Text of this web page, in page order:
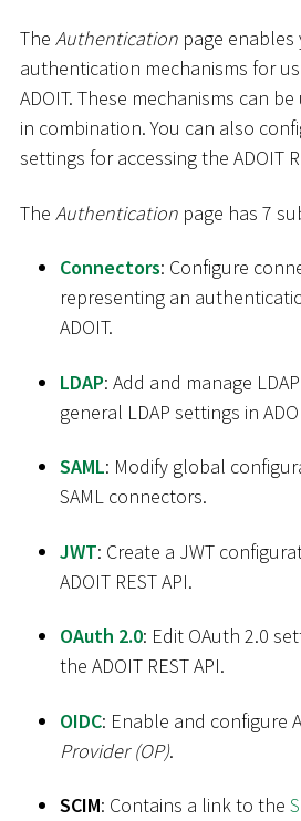
The Authentication page
authentication mechanisms for
ADOIT. These mechanisms can
in combination. You can also
settings for accessing the ADOIT
The Authentication page has 7
Connectors: Configure
representing an
ADOIT.
LDAP: Add and manage
general LDAP settings in
SAML: Modify global
SAML connectors.
JWT: Create a JWT
ADOIT REST API.
OAuth 2.0: Edit OAuth 2.0
the ADOIT REST API.
OIDC: Enable and configure
Provider (OP).
SCIM: Contains a link to the